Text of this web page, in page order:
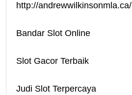
http://andrewwilkinsonmla.ca/
Bandar Slot Online
Slot Gacor Terbaik
Judi Slot Terpercaya